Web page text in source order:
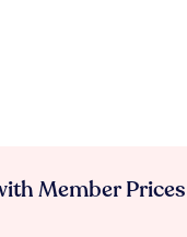
Member Prices